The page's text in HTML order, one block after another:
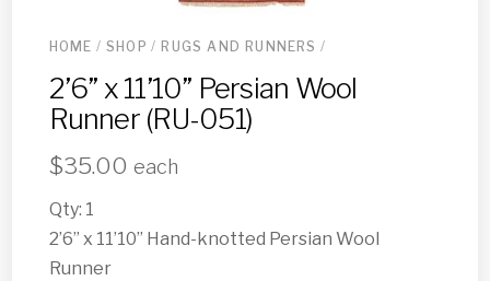
HOME / SHOP / RUGS AND RUNNERS /
2’6” x 11’10” Persian Wool
Runner (RU-051)
$35.00 each
Qty: 1
2’6” x 11’10” Hand-knotted Persian Wool
Runner